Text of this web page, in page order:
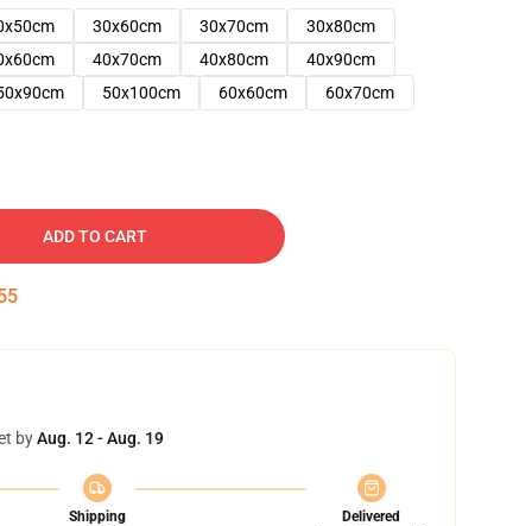
30x60cm 30x70cm
30x80cm
40x70cm 40x80cm
40x90cm
50x100cm 60x60cm 60x70cm
ADD TO CART
byAug. 12 - Aug. 19
Shipping
Delivered